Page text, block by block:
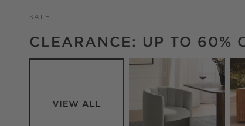
SALE
CLEARANCE: UP TO 60%
Carousel showing item 1 through 7 of 9